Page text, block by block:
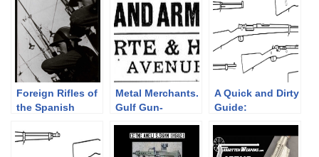
Foreign Rifles of
the Spanish
1939
Metal Merchants.
Gulf Gun-
A Quick and Dirty
Guide:
Rifles